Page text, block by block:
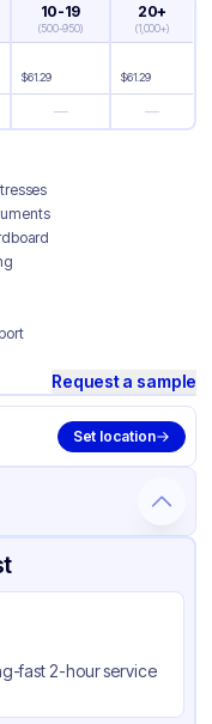
10-19
(500-950)
20+
(1,000+)
$61.29 $61.29
— —
Request a sample
Set location
& Testing
fast 2-hour service